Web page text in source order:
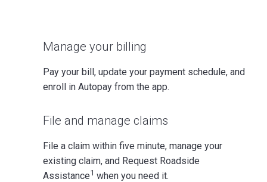
Manage your billing
Pay your bill, update your payment schedule, and
enroll in Autopay from the app.
File and manage claims
File a claim within five minute, manage your
existing claim, and Request Roadside
Assistance1 when you need it.